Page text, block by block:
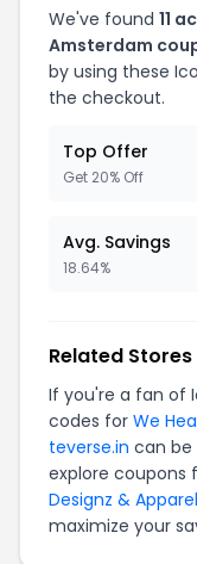
We've found 11
Amsterdam
by using these
the checkout.
Top Offer
Get 20% Off
Avg. Savings
18.64%
Related Stores
If you're a fan of
codes for We
teverse.in can be
explore coupons
Designz & Apparel
maximize your